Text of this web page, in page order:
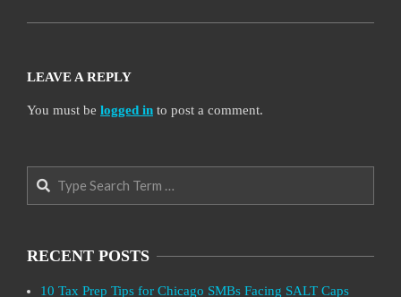
LEAVE A REPLY
You must be logged in to post a comment.
Search
RECENT POSTS
10 Tax Prep Tips for Chicago SMBs Facing SALT Caps